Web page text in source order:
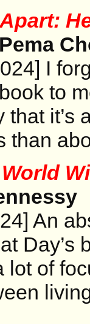
I
to
it’s
than
An
Day’s
lot of